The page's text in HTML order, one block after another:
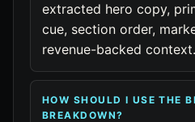
extracted hero copy,
cue, section order,
revenue-backed context.
HOW SHOULD I USE THE
BREAKDOWN?